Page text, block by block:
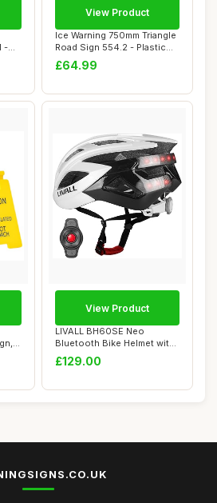
-
Ice Warning 750mm Triangle
Road Sign 554.2 - Plastic
Tempora...
£64.99
View Product
LIVALL BH60SE Neo
Bluetooth Bike Helmet with
Speakers & Buil...
£129.00
View Product